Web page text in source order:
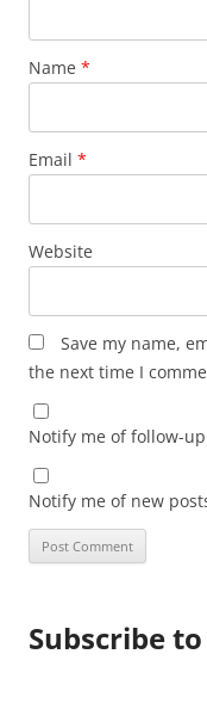
Name *
Email *
Website
Save my name,
the next time I
Notify me of follow-
Notify me of new
Subscribe